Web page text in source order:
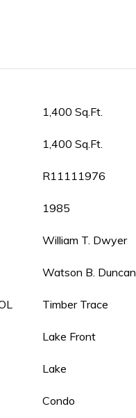
1,400 Sq.Ft.
1,400 Sq.Ft.
R11111976
1985
William T. Dwyer
Watson B. Duncan
Timber Trace
Lake Front
Lake
Condo